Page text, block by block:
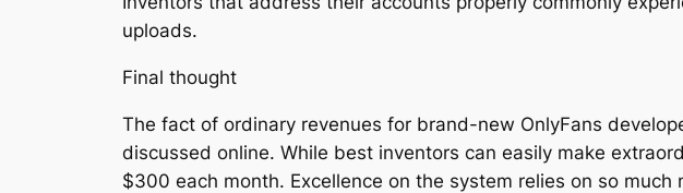
uploads.
Final thought
The fact of ordinary revenues for brand-new OnlyFans
discussed online. While best inventors can easily make
$300 each month. Excellence on the system relies on so